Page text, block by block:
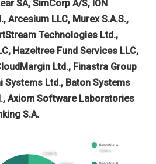
SA, SimCorp A/S, ION
Arcesium LLC, Murex S.A.S.,
Technologies Ltd.,
Hazeltree Fund Services LLC,
Ltd., Finastra Group
Systems Ltd., Baton Systems
Axiom Software Laboratories
S.A.